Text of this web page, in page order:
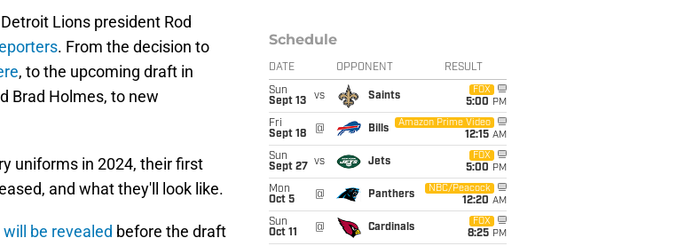
Lions president Rod
. From the decision to
, to the upcoming draft in
Brad Holmes, to new
uniforms in 2024, their first
and what they'll look like.
be revealed before the draft
Schedule
DATE OPPONENT RESULT
Sun
Sept 13
vs Saints
FOX
5:00 PM
Fri
Sept 18
@ Bills
Amazon Prime Video
12:15 AM
Sun
Sept 27
vs Jets
FOX
5:00 PM
Mon
Oct 5
@ Panthers
NBC/Peacock
12:20 AM
Sun
Oct 11
@ Cardinals
FOX
8:25 PM